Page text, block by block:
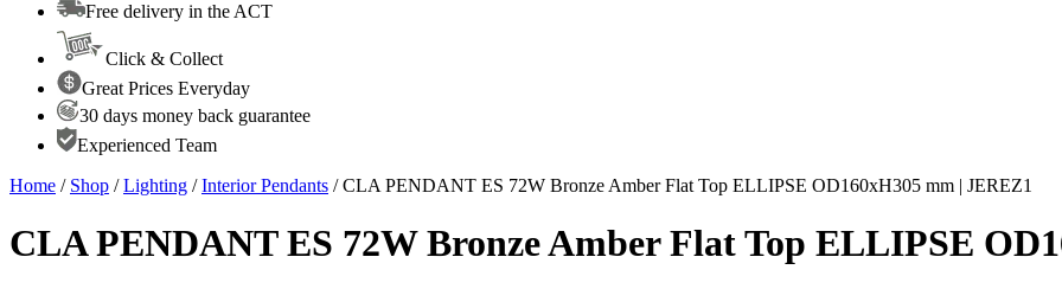
Free delivery in the ACT
Click & Collect
Great Prices Everyday
30 days money back guarantee
Experienced Team
Home / Shop /Lighting /Interior Pendants / CLA PENDANT ES 72W Bronze Amber Flat Top ELLIPSE OD160xH305 mm | JEREZ1
CLA PENDANT ES 72W Bronze Amber Flat Top ELLIPSE